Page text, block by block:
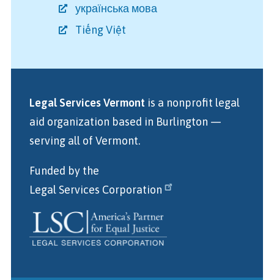
українська мова
Tiếng Việt
Legal Services Vermont is a nonprofit legal
aid organization based in Burlington —
serving all of Vermont.
Funded by the
Legal Services Corporation